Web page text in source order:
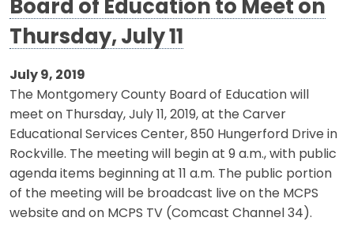
Board of Education to Meet on
Thursday, July 11
July 9, 2019
The Montgomery County Board of Education will
meet on Thursday, July 11, 2019, at the Carver
Educational Services Center, 850 Hungerford Drive in
Rockville. The meeting will begin at 9 a.m., with public
agenda items beginning at 11 a.m. The public portion
of the meeting will be broadcast live on the MCPS
website and on MCPS TV (Comcast Channel 34).